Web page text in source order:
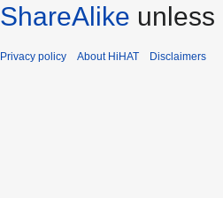
ShareAlike unless
Privacy policy About HiHAT Disclaimers